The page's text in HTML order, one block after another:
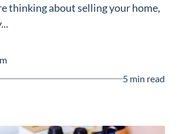
thinking about selling your home,
5 min read